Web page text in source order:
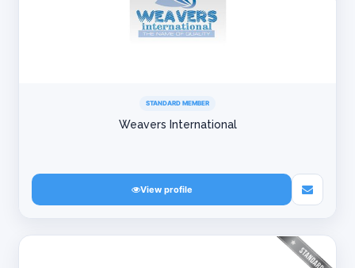
STANDARD MEMBER
Weavers International
View profile